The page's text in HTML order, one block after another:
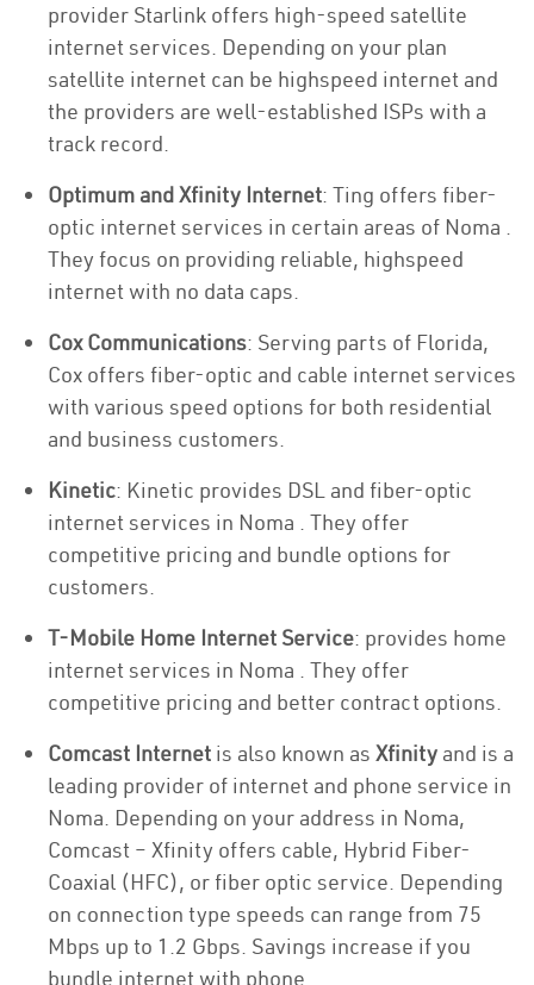
provider Starlink offers high-speed satellite
internet services. Depending on your plan
satellite internet can be highspeed internet and
the providers are well-established ISPs with a
track record.
Optimum and Xfinity Internet: Ting offers fiber-
optic internet services in certain areas of Noma .
They focus on providing reliable, highspeed
internet with no data caps.
Cox Communications: Serving parts of Florida,
Cox offers fiber-optic and cable internet services
with various speed options for both residential
and business customers.
Kinetic: Kinetic provides DSL and fiber-optic
internet services in Noma . They offer
competitive pricing and bundle options for
customers.
T-Mobile Home Internet Service: provides home
internet services in Noma . They offer
competitive pricing and better contract options.
Comcast Internet is also known as Xfinity and is a
leading provider of internet and phone service in
Noma. Depending on your address in Noma,
Comcast – Xfinity offers cable, Hybrid Fiber-
Coaxial (HFC), or fiber optic service. Depending
on connection type speeds can range from 75
Mbps up to 1.2 Gbps. Savings increase if you
bundle internet with phone.